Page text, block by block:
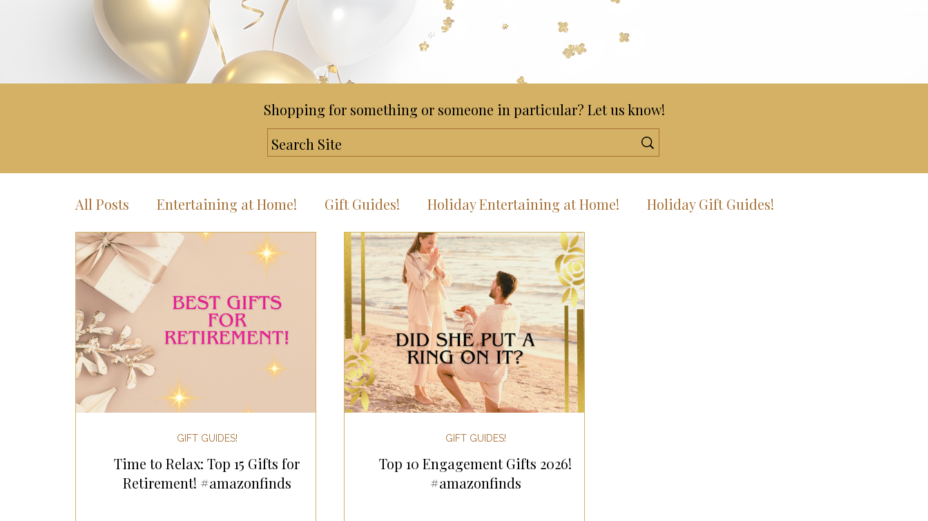
Shopping for something or someone in particular? Let us know!
All Posts Entertaining at Home! Gift Guides! Holiday Entertaining at Home! Holiday Gift Guides!
Most Popular Gift Guides Gifts for Men Fall/Thanksgiving! Summer Entertaining!
Gifts for the Home Gifts for the Kitchen Gifts for Wellness Most Popular Holiday Gift Guides
Holiday Gifts for Her Holiday Gifts for Home Holiday Gifts for Him
Mother's Day & Father's Day! Spring Entertaining & Gift Ideas!
Time to Relax: Top 15 Gifts for
Retirement! #amazonfinds
GIFT GUIDES!
Top 10 Engagement Gifts 2026!
#amazonfinds
GIFT GUIDES!